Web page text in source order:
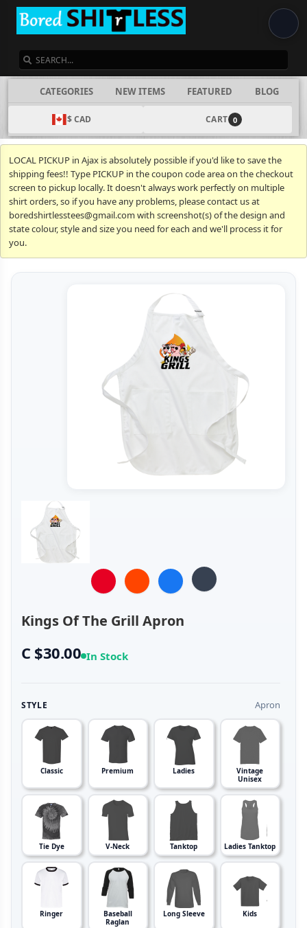
CATEGORIES NEW ITEMS FEATURED BLOG
$ CAD CART 0
LOCAL PICKUP in Ajax is absolutely possible if you'd like to save the
shipping fees!! Type PICKUP in the coupon code area on the checkout
screen to pickup locally. It doesn't always work perfectly on multiple
shirt orders, so if you have any problems, please contact us at
boredshirtlesstees@gmail.com with screenshot(s) of the design and
state colour, style and size you need for each and we'll process it for
you.
Kings Of The Grill Apron
C $30.00 In Stock
STYLE Apron
Classic Premium Ladies
Vintage
Unisex
Tie Dye V-Neck Tanktop Ladies Tanktop
Ringer
Baseball
Raglan
Long Sleeve Kids